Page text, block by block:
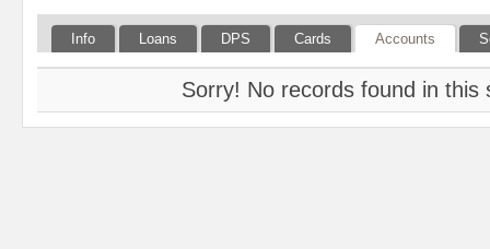
Info Loans DPS Cards Accounts
Sorry! No records found in this